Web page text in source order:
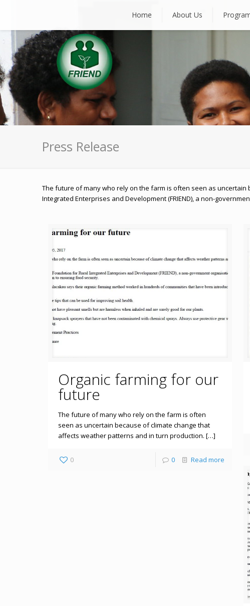
Home About Us
Press Release
The future of many who rely on the farm is often seen as
Integrated Enterprises and Development (FRIEND), a non-
Organic farming for our
future
The future of many who rely on the farm is often
seen as uncertain because of climate change that
affects weather patterns and in turn production. […]
0 0 Read more